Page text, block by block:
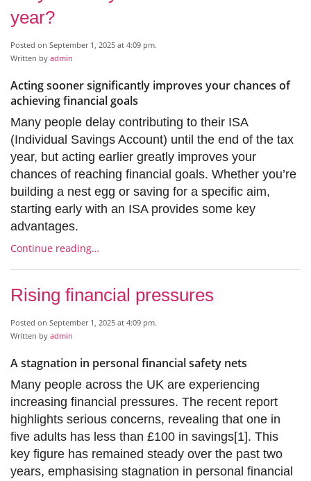
year?
Posted on September 1, 2025 at 4:09 pm.
Written by admin
Acting sooner significantly improves your chances of
achieving financial goals
Many people delay contributing to their ISA
(Individual Savings Account) until the end of the tax
year, but acting earlier greatly improves your
chances of reaching financial goals. Whether you’re
building a nest egg or saving for a specific aim,
starting early with an ISA provides some key
advantages.
Continue reading…
Rising financial pressures
Posted on September 1, 2025 at 4:09 pm.
Written by admin
A stagnation in personal financial safety nets
Many people across the UK are experiencing
increasing financial pressures. The recent report
highlights serious concerns, revealing that one in
five adults has less than £100 in savings[1]. This
key figure has remained steady over the past two
years, emphasising stagnation in personal financial